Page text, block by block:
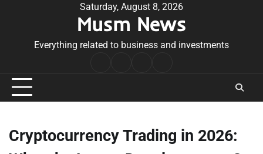
Saturday, August 8, 2026
Musm News
Everything related to business and investments
Conditions
Cryptocurrency Trading in 2026: